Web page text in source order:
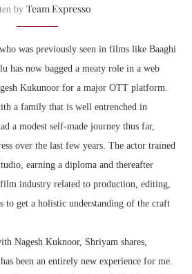
by Team Expresso
was previously seen in films like Baaghi
has now bagged a meaty role in a web
Kukunoor for a major OTT platform.
a family that is well entrenched in
a modest self-made journey thus far,
over the last few years. The actor trained
earning a diploma and thereafter
industry related to production, editing,
to get a holistic understanding of the craft
Nagesh Kuknoor, Shriyam shares,
been an entirely new experience for me.